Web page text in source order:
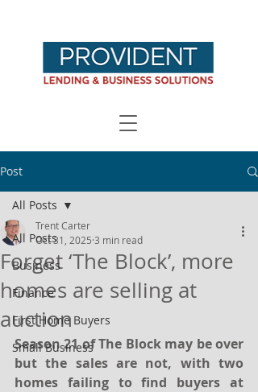
Post
All Posts
Business
Finance
First Home Buyers
Small Business
All Posts
Forget ‘The Block’, more
homes are selling at
auction
Trent Carter
Oct 31, 2025 3 min read
Season 21 of The Block may be over
but the sales are not, with two
homes failing to find buyers at